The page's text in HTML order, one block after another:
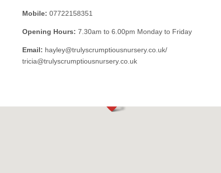
Mobile: 07722158351
Opening Hours: 7.30am to 6.00pm Monday to Friday
Email: hayley@trulyscrumptiousnursery.co.uk/
tricia@trulyscrumptiousnursery.co.uk